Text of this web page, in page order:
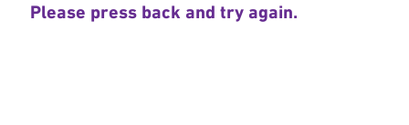
Please press back and try again.